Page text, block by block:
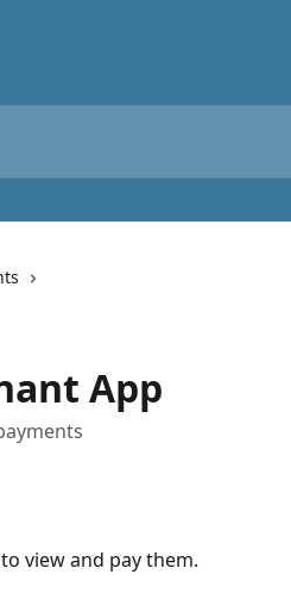
App
view and pay them.